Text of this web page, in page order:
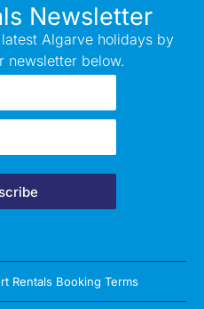
Newsletter
Algarve holidays by
newsletter below.
Rentals Booking Terms